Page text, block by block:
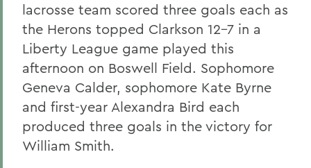
lacrosse team scored three goals each as
the Herons topped Clarkson 12-7 in a
Liberty League game played this
afternoon on Boswell Field. Sophomore
Geneva Calder, sophomore Kate Byrne
and first-year Alexandra Bird each
produced three goals in the victory for
William Smith.